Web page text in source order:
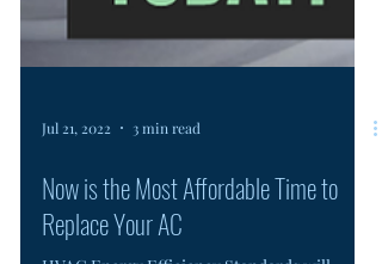
Jul 21, 2022 3 min read
Now is the Most Affordable Time to